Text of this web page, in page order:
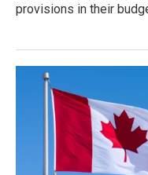
provisions in their